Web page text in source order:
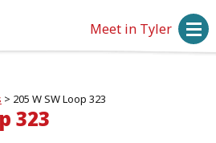
Meet in Tyler
> 205 W SW Loop 323
323